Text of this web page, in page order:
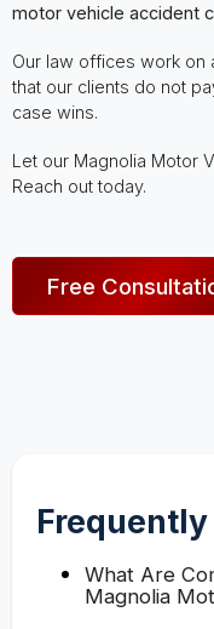
motor vehicle accident
Our law offices work on
that our clients do not
case wins.
Let our Magnolia Motor
Reach out today.
Free
What Are
Magnolia